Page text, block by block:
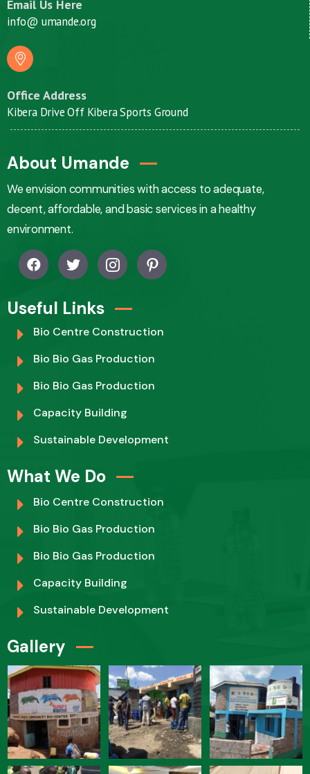
Email Us Here
info@ umande.org
Office Address
Kibera Drive Off Kibera Sports Ground
About Umande
We envision communities with access to adequate,
decent, affordable, and basic services in a healthy
environment.
Useful Links
Bio Centre Construction
Bio Bio Gas Production
Bio Bio Gas Production
Capacity Building
Sustainable Development
What We Do
Bio Centre Construction
Bio Bio Gas Production
Bio Bio Gas Production
Capacity Building
Sustainable Development
Gallery